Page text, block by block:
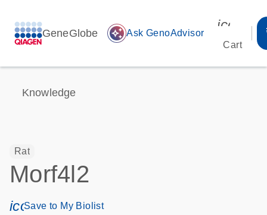
GeneGlobe auto_awesome Ask GenoAdvisor
Cart
Knowledge
Rat
Morf4l2
icon_0171_ls_qf_save_program-s
Save to My Biolist